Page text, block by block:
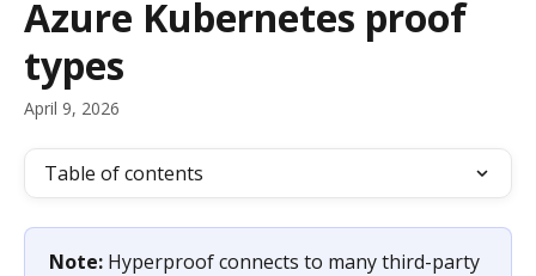
Azure Kubernetes proof
types
April 9, 2026
Table of contents
Note: Hyperproof connects to many third-party